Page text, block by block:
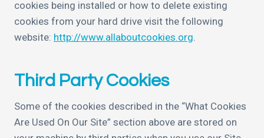
cookies being installed or how to delete existing
cookies from your hard drive visit the following
website: http://www.allaboutcookies.org.
Third Party Cookies
Some of the cookies described in the “What Cookies
Are Used On Our Site” section above are stored on